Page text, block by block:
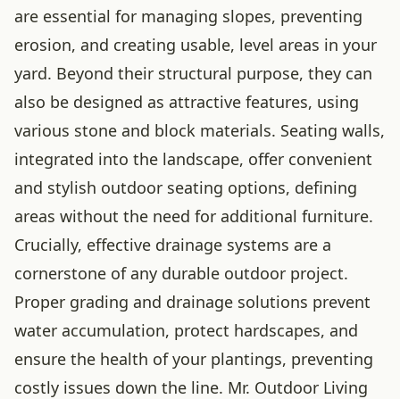
are essential for managing slopes, preventing
erosion, and creating usable, level areas in your
yard. Beyond their structural purpose, they can
also be designed as attractive features, using
various stone and block materials. Seating walls,
integrated into the landscape, offer convenient
and stylish outdoor seating options, defining
areas without the need for additional furniture.
Crucially, effective drainage systems are a
cornerstone of any durable outdoor project.
Proper grading and drainage solutions prevent
water accumulation, protect hardscapes, and
ensure the health of your plantings, preventing
costly issues down the line. Mr. Outdoor Living